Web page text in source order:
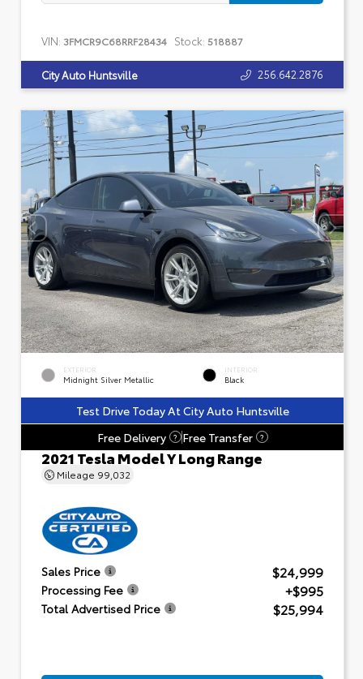
VIN: 3FMCR9C68RRF28434 Stock: 518887
City Auto Huntsville 256.642.2876
EXTERIOR
Midnight Silver Metallic
INTERIOR
Black
Test Drive Today At City Auto Huntsville
Free Delivery
? Free Transfer ?
2021 Tesla Model Y Long Range
Mileage 99,032
Sales Price $24,999
Processing Fee +$995
Total Advertised Price $25,994